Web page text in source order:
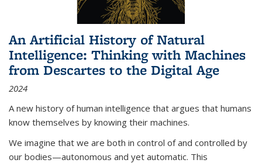
An Artificial History of Natural
Intelligence: Thinking with Machines
from Descartes to the Digital Age
2024
A new history of human intelligence that argues that humans
know themselves by knowing their machines.
We imagine that we are both in control of and controlled by
our bodies—autonomous and yet automatic. This